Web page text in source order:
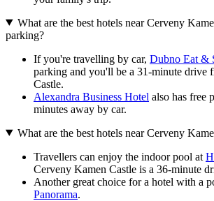
What are the best hotels near Cerveny
parking?
If you're travelling by car, Dubno Eat &
parking and you'll be a 31-minute drive
Castle.
Alexandra Business Hotel also has free
minutes away by car.
What are the best hotels near Cerveny
Travellers can enjoy the indoor pool at
Cerveny Kamen Castle is a 36-minute
Another great choice for a hotel with a
Panorama.